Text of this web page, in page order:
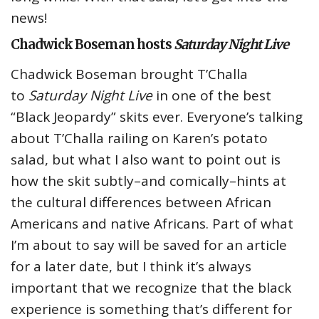
news!
Chadwick Boseman hostsSaturday Night Live
Chadwick Boseman brought T’Challa
to Saturday Night Live in one of the best
“Black Jeopardy” skits ever. Everyone’s talking
about T’Challa railing on Karen’s potato
salad, but what I also want to point out is
how the skit subtly–and comically–hints at
the cultural differences between African
Americans and native Africans. Part of what
I’m about to say will be saved for an article
for a later date, but I think it’s always
important that we recognize that the black
experience is something that’s different for